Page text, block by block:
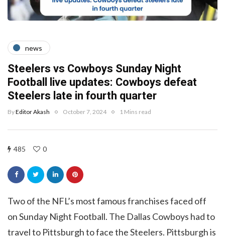
news
Steelers vs Cowboys Sunday Night
Football live updates: Cowboys defeat
Steelers late in fourth quarter
ByEditor Akash October 7, 2024 1 Mins read
485 0
Two of the NFL’s most famous franchises faced off
on Sunday Night Football. The Dallas Cowboys had to
travel to Pittsburgh to face the Steelers. Pittsburgh is